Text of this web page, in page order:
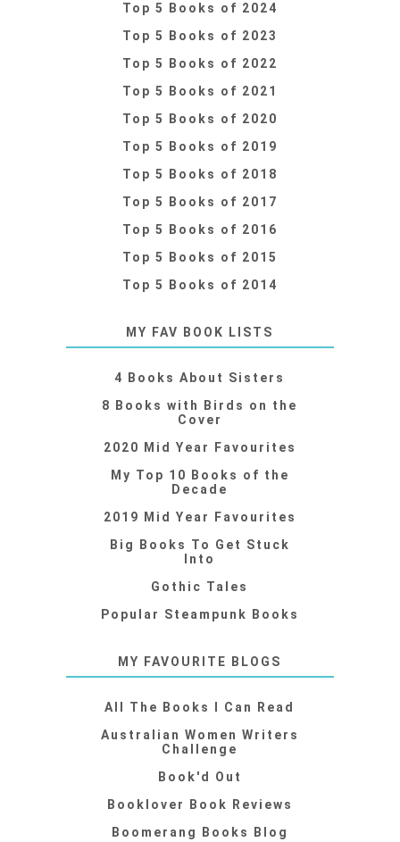
Top 5 Books of 2024
Top 5 Books of 2023
Top 5 Books of 2022
Top 5 Books of 2021
Top 5 Books of 2020
Top 5 Books of 2019
Top 5 Books of 2018
Top 5 Books of 2017
Top 5 Books of 2016
Top 5 Books of 2015
Top 5 Books of 2014
MY FAV BOOK LISTS
4 Books About Sisters
8 Books with Birds on the
Cover
2020 Mid Year Favourites
My Top 10 Books of the
Decade
2019 Mid Year Favourites
Big Books To Get Stuck
Into
Gothic Tales
Popular Steampunk Books
MY FAVOURITE BLOGS
All The Books I Can Read
Australian Women Writers
Challenge
Book'd Out
Booklover Book Reviews
Boomerang Books Blog